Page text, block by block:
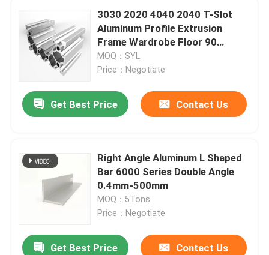
3030 2020 4040 2040 T-Slot
Aluminum Profile Extrusion
Frame Wardrobe Floor 90
Degree
MOQ：SYL
Price：Negotiate
Get Best Price Contact Us
Right Angle Aluminum L Shaped
Bar 6000 Series Double Angle
0.4mm-500mm
MOQ：5Tons
Price：Negotiate
Get Best Price Contact Us